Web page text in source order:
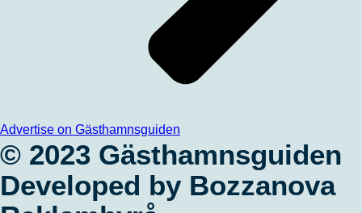
Advertise on Gästhamnsguiden
© 2023 Gästhamnsguiden
Developed by Bozzanova